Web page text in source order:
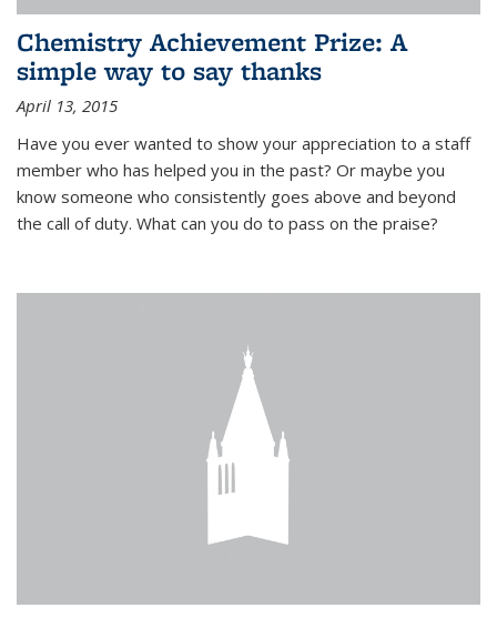
Chemistry Achievement Prize: A
simple way to say thanks
April 13, 2015
Have you ever wanted to show your appreciation to a staff
member who has helped you in the past? Or maybe you
know someone who consistently goes above and beyond
the call of duty. What can you do to pass on the praise?